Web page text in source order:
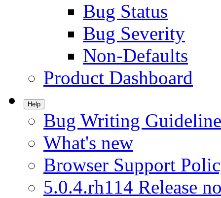
Bug Status
Bug Severity
Non-Defaults
Product Dashboard
Help
Bug Writing
What's new
Browser Support
5.0.4.rh114 Release